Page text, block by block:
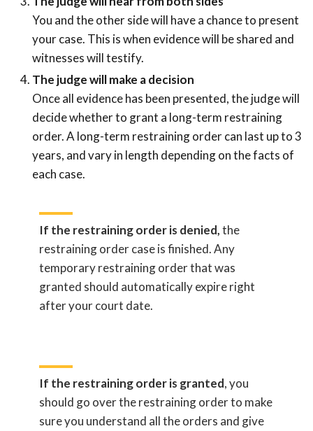
You and the other side will have a chance to present
your case. This is when evidence will be shared and
witnesses will testify.
The judge will make a decision
Once all evidence has been presented, the judge will
decide whether to grant a long-term restraining
order. A long-term restraining order can last up to 3
years, and vary in length depending on the facts of
each case.
If the restraining order is denied,the
restraining order case is finished. Any
temporary restraining order that was
granted should automatically expire right
after your court date.
If the restraining order is granted, you
should go over the restraining order to make
sure you understand all the orders and give